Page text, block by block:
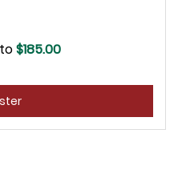
to$185.00